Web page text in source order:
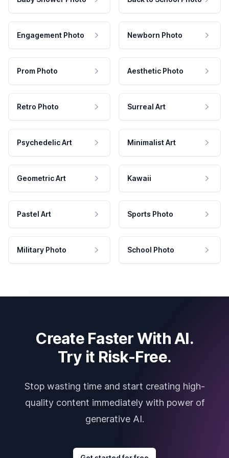
Engagement Photo Newborn Photo
Prom Photo Aesthetic Photo
Retro Photo Surreal Art
Psychedelic Art Minimalist Art
Geometric Art Kawaii
Pastel Art Sports Photo
Military Photo School Photo
Create Faster With AI.
Try it Risk-Free.
Stop wasting time and start creating high-
quality content immediately with power of
generative AI.